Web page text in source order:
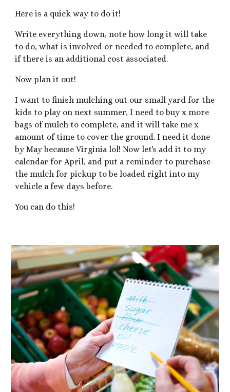
Here is a quick way to do it!
Write everything down, note how long it will take
to do, what is involved or needed to complete, and
if there is an additional cost associated.
Now plan it out!
I want to finish mulching out our small yard for the
kids to play on next summer, I need to buy x more
bags of mulch to complete, and it will take me x
amount of time to cover the ground. I need it done
by May because Virginia lol! Now let's add it to my
calendar for April, and put a reminder to purchase
the mulch for pickup to be loaded right into my
vehicle a few days before.
You can do this!